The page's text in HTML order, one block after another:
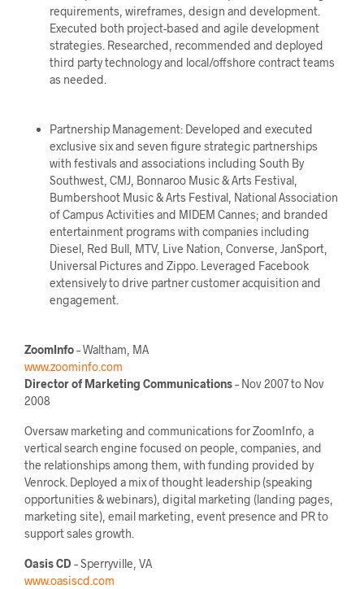
requirements, wireframes, design and development.
Executed both project-based and agile development
strategies. Researched, recommended and deployed
third party technology and local/offshore contract teams
as needed.
Partnership Management: Developed and executed
exclusive six and seven figure strategic partnerships
with festivals and associations including South By
Southwest, CMJ, Bonnaroo Music & Arts Festival,
Bumbershoot Music & Arts Festival, National Association
of Campus Activities and MIDEM Cannes; and branded
entertainment programs with companies including
Diesel, Red Bull, MTV, Live Nation, Converse, JanSport,
Universal Pictures and Zippo. Leveraged Facebook
extensively to drive partner customer acquisition and
engagement.
ZoomInfo– Waltham, MA
www.zoominfo.com
Director of Marketing Communications– Nov 2007 to Nov
2008
Oversaw marketing and communications for ZoomInfo, a
vertical search engine focused on people, companies, and
the relationships among them, with funding provided by
Venrock. Deployed a mix of thought leadership (speaking
opportunities & webinars), digital marketing (landing pages,
marketing site), email marketing, event presence and PR to
support sales growth.
Oasis CD – Sperryville, VA
www.oasiscd.com